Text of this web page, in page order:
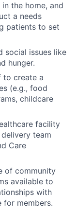
the home, and
a needs
patients to set
social issues like
hunger.
to create a
(e.g., food
childcare
facility
team
Care
of community
available to
with
for members.